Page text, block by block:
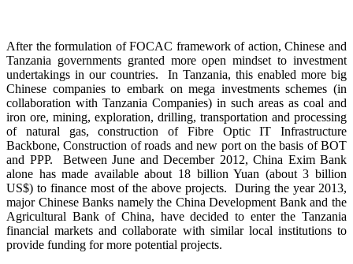
After the formulation of FOCAC framework of action, Chinese and
Tanzania governments granted more open mindset to investment
undertakings in our countries. In Tanzania, this enabled more big
Chinese companies to embark on mega investments schemes (in
collaboration with Tanzania Companies) in such areas as coal and
iron ore, mining, exploration, drilling, transportation and processing
of natural gas, construction of Fibre Optic IT Infrastructure
Backbone, Construction of roads and new port on the basis of BOT
and PPP. Between June and December 2012, China Exim Bank
alone has made available about 18 billion Yuan (about 3 billion
US$) to finance most of the above projects. During the year 2013,
major Chinese Banks namely the China Development Bank and the
Agricultural Bank of China, have decided to enter the Tanzania
financial markets and collaborate with similar local institutions to
provide funding for more potential projects.